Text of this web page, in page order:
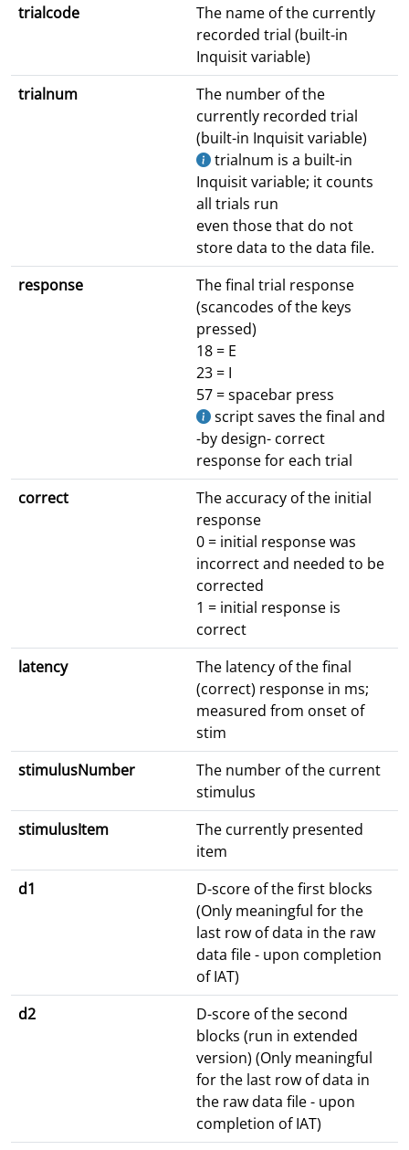
trialcode
The name of the currently
recorded trial (built-in
Inquisit variable)
trialnum
The number of the
currently recorded trial
(built-in Inquisit variable)
trialnum is a built-in
Inquisit variable; it counts
all trials run
even those that do not
store data to the data file.
response
The final trial response
(scancodes of the keys
pressed)
18 = E
23 = I
57 = spacebar press
script saves the final and
-by design- correct
response for each trial
correct
The accuracy of the initial
response
0 = initial response was
incorrect and needed to be
corrected
1 = initial response is
correct
latency
The latency of the final
(correct) response in ms;
measured from onset of
stim
stimulusNumber
The number of the current
stimulus
stimulusItem
The currently presented
item
d1
D-score of the first blocks
(Only meaningful for the
last row of data in the raw
data file - upon completion
of IAT)
d2
D-score of the second
blocks (run in extended
version) (Only meaningful
for the last row of data in
the raw data file - upon
completion of IAT)